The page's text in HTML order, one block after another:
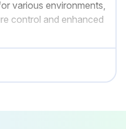
various environments,
control and enhanced